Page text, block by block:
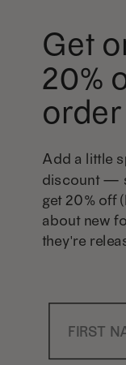
Get
20%
order
Add a little
discount —
get 20% off
about new
they're
First Name